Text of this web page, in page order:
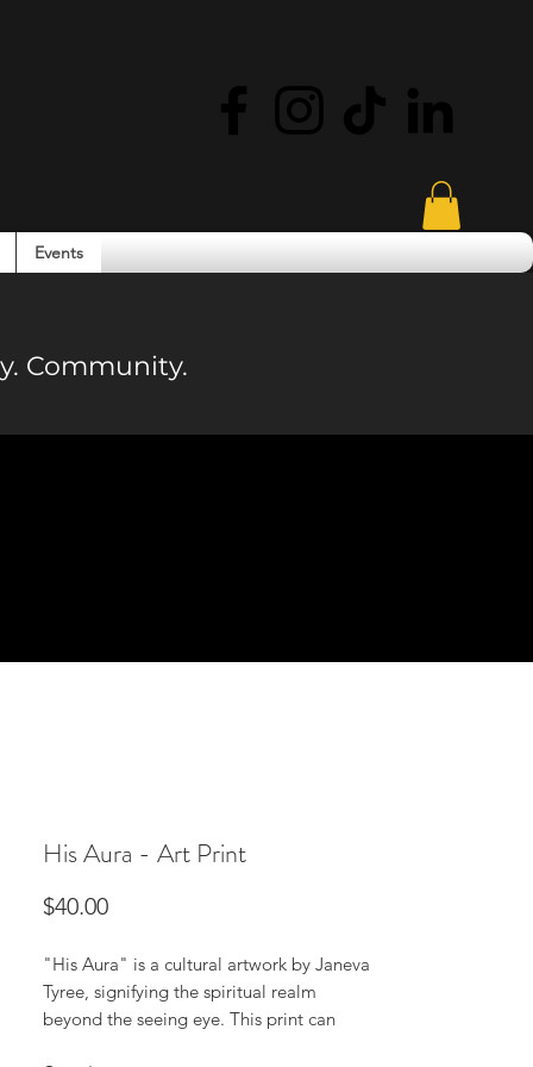
Events
Community.
His Aura - Art Print
$40.00Price
"His Aura" is a cultural artwork by Janeva
Tyree, signifying the spiritual realm
beyond the seeing eye. This print can